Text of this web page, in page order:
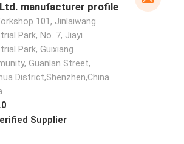
manufacturer profile
101, Jinlaiwang
Park, No. 7, Jiayi
Park, Guixiang
Guanlan Street,
District,Shenzhen,China
Supplier